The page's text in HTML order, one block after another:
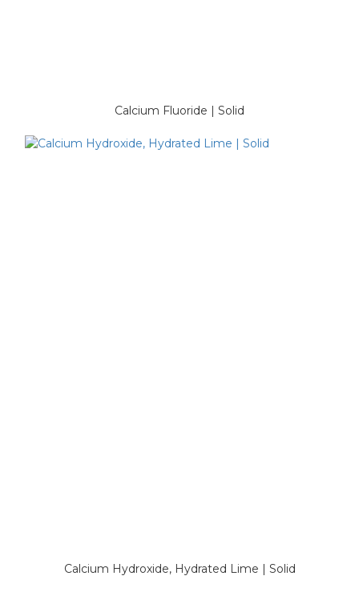
Calcium Fluoride | Solid
Calcium Hydroxide, Hydrated Lime | Solid